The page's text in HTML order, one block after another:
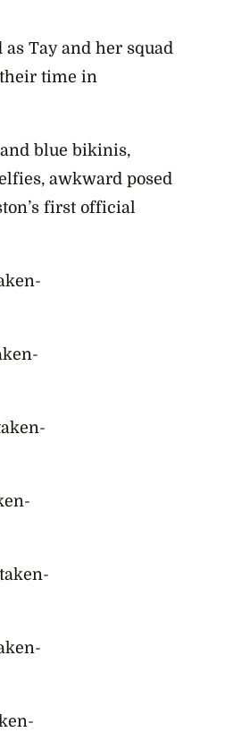
Tay and her squad
time in
blue bikinis,
awkward posed
first official